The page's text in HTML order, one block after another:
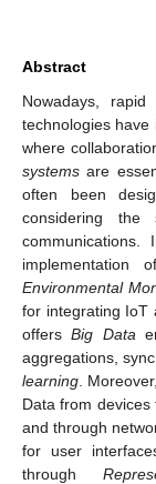
Abstract
Nowadays,
technologies have
where
systems are
often been
considering
implementation
Environmental
for integrating IoT
offersBig Data
aggregations,
learning . Moreover,
Data from
and through
for user
through